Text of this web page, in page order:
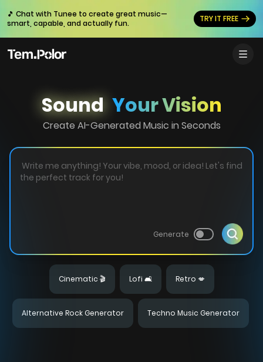
🎵 Chat with Tunee to create great music—
smart, capable, and actually fun.
TRY IT FREE
Sound Your Vision
Create AI-Generated Music in Seconds
Generate
Cinematic 🎬 Lofi 🛋️ Retro 💋
Alternative Rock Generator Techno Music Generator